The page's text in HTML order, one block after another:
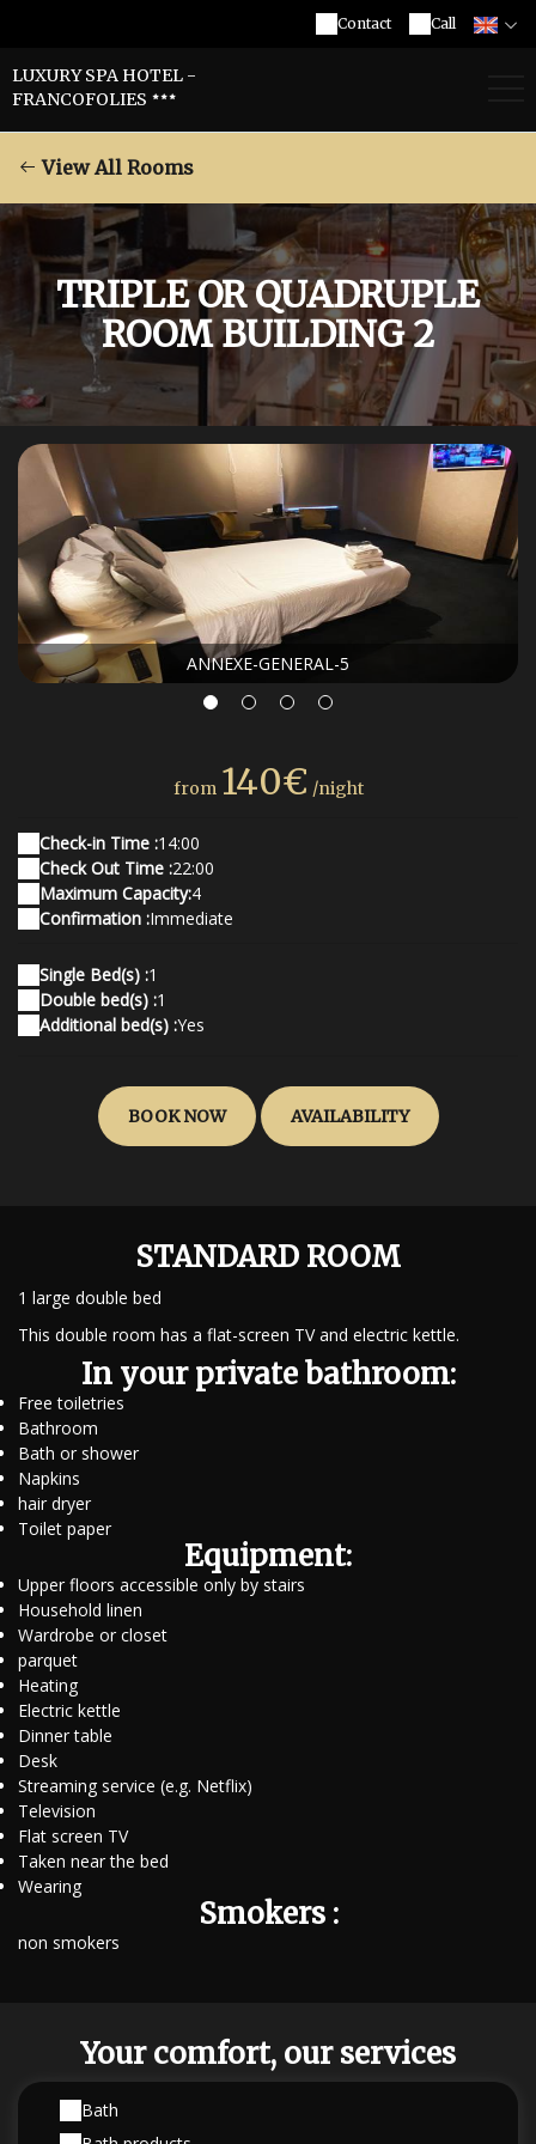
Call
Contact
LUXURY SPA HOTEL -
FRANCOFOLIES
View All Rooms
TRIPLE OR QUADRUPLE
ROOM BUILDING 2
ANNEXE-GENERAL-5
from 140€ /night
Check-in Time :14:00
Check Out Time :22:00
Maximum Capacity:4
Confirmation :Immediate
Single Bed(s) :1
Double bed(s) :1
Additional bed(s) :Yes
BOOK NOW AVAILABILITY
STANDARD ROOM
1 large double bed
This double room has a flat-screen TV and electric kettle.
In your private bathroom:
Free toiletries
Bathroom
Bath or shower
Napkins
hair dryer
Toilet paper
Equipment:
Upper floors accessible only by stairs
Household linen
Wardrobe or closet
parquet
Heating
Electric kettle
Dinner table
Desk
Streaming service (e.g. Netflix)
Television
Flat screen TV
Taken near the bed
Wearing
Smokers :
non smokers
Your comfort, our services
Bath